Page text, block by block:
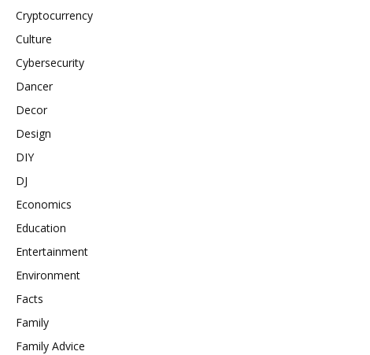
Cryptocurrency
Culture
Cybersecurity
Dancer
Decor
Design
DIY
DJ
Economics
Education
Entertainment
Environment
Facts
Family
Family Advice